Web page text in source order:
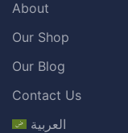
About
Our Shop
Our Blog
Contact Us
العربية